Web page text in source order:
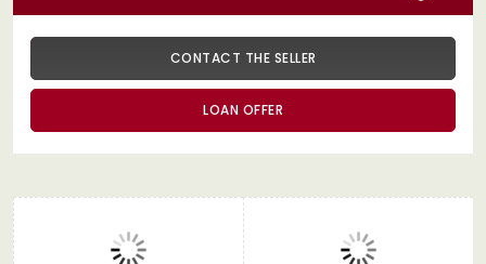
CONTACT THE SELLER
LOAN OFFER